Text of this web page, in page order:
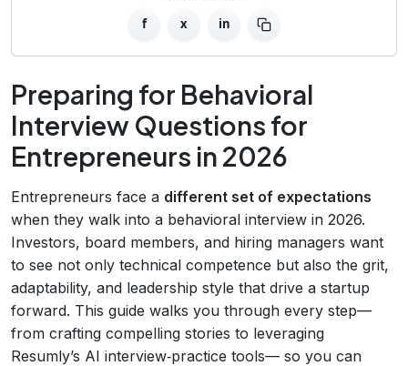
f x in
Preparing for Behavioral
Interview Questions for
Entrepreneurs in 2026
Entrepreneurs face a different set of expectations
when they walk into a behavioral interview in 2026.
Investors, board members, and hiring managers want
to see not only technical competence but also the grit,
adaptability, and leadership style that drive a startup
forward. This guide walks you through every step—
from crafting compelling stories to leveraging
Resumly’s AI interview‑practice tools— so you can